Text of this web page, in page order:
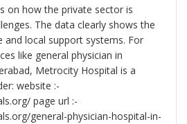
on how the private sector is
The data clearly shows the
and local support systems. For
like general physician in
Metrocity Hospital is a
website :-
page url :-
general-physician-hospital-in-